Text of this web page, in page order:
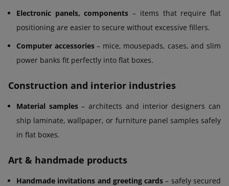
Electronic panels, components – items that require flat
positioning are easier to secure without excessive fillers.
Computer accessories– mice, mousepads, cases, and slim
power banks fit perfectly into flat boxes.
Construction and interior industries
Material samples– architects and interior designers can
ship laminate, wallpaper, or furniture panel samples safely
in flat boxes.
Art & handmade products
Handmade invitations and greeting cards – safely secured